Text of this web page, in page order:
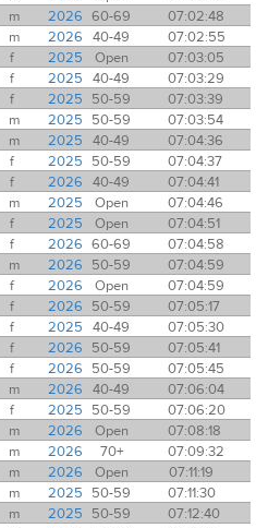
m 2026 60-69
07:02:48
m 2026 40-49
07:02:55
f 2025 Open
07:03:05
f 2025 40-49
07:03:29
f 2025 50-59
07:03:39
m 2025 50-59
07:03:54
m 2025 40-49
07:04:36
f 2025 50-59
07:04:37
f 2026 40-49
07:04:41
m 2025 Open
07:04:46
f 2025 Open
07:04:51
f 2026 60-69
07:04:58
m 2026 50-59
07:04:59
f 2026 Open
07:04:59
f 2026 50-59
07:05:17
f 2025 40-49
07:05:30
f 2026 50-59
07:05:41
f 2026 50-59
07:05:45
m 2026 40-49
07:06:04
f 2025 50-59
07:06:20
m 2026 Open
07:08:18
m 2026 70+
07:09:32
m 2026 Open
07:11:19
m 2025 50-59
07:11:30
m 2025 50-59
07:12:40